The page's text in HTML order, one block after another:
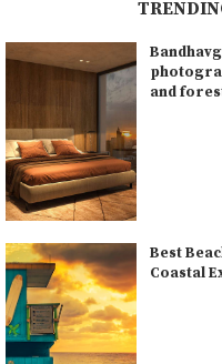
and
Best
Coastal